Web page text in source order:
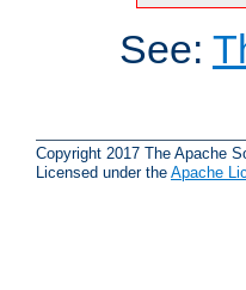
See:
Copyright 2017 The Apache
Licensed under the Apache